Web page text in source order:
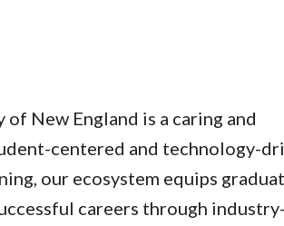
New England is a caring and
centered and technology-
our ecosystem equips
careers through industry-